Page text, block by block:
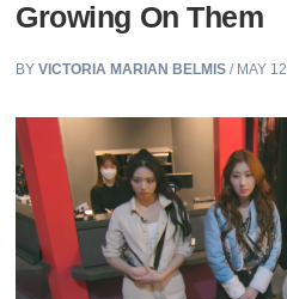
Growing On Them
BYVICTORIA MARIAN BELMIS / MAY